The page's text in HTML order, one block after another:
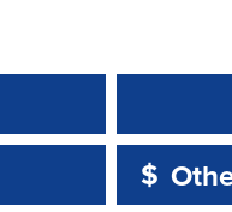
Other
$
Other